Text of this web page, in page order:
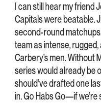
I can still hear my friend
Capitals were beatable.
second-round
team as intense,
Carbery’s men. Without
series would already be
should’ve drafted one
in. Go Habs Go—if